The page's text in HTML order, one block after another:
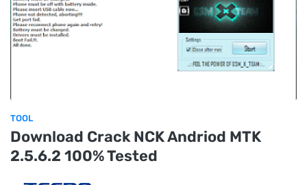
TOOL
Download Crack NCK Andriod MTK
2.5.6.2 100% Tested